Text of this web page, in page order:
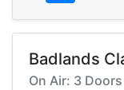
Badlands
On Air: 3